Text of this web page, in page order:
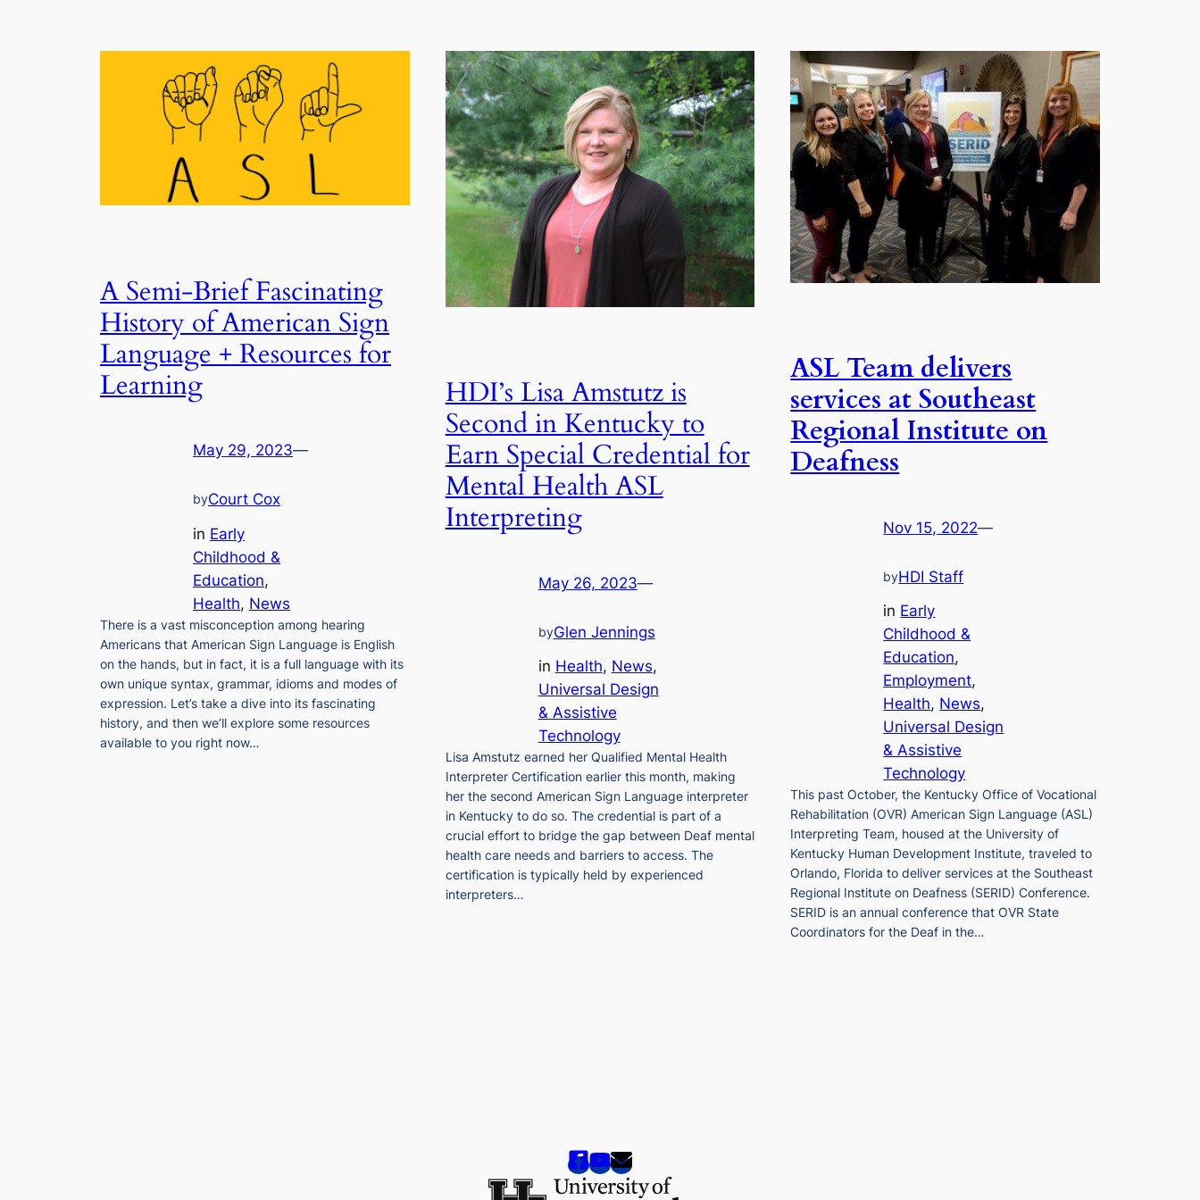
A Semi-Brief Fascinating
History of American Sign
Language + Resources for
Learning
May 29, 2023—
byCourt Cox
in Early
Childhood &
Education
Health, News
There is a vast misconception among hearing
Americans that American Sign Language is English
on the hands, but in fact, it is a full language with its
own unique syntax, grammar, idioms and modes of
expression. Let’s take a dive into its fascinating
history, and then we’ll explore some resources
available to you right now…
HDI’s Lisa Amstutz is
Second in Kentucky to
Earn Special Credential for
Mental Health ASL
Interpreting
May 26, 2023—
byGlen Jennings
in Health, News
Universal Design
& Assistive
Technology
Lisa Amstutz earned her Qualified Mental Health
Interpreter Certification earlier this month, making
her the second American Sign Language interpreter
in Kentucky to do so. The credential is part of a
crucial effort to bridge the gap between Deaf mental
health care needs and barriers to access. The
certification is typically held by experienced
interpreters…
ASL Team delivers
services at Southeast
Regional Institute on
Deafness
Nov 15, 2022—
byHDI Staff
in Early
Childhood &
Education
Employment
Health, News
Universal Design
& Assistive
Technology
This past October, the Kentucky Office of Vocational
Rehabilitation (OVR) American Sign Language (ASL)
Interpreting Team, housed at the University of
Kentucky Human Development Institute, traveled to
Orlando, Florida to deliver services at the Southeast
Regional Institute on Deafness (SERID) Conference.
SERID is an annual conference that OVR State
Coordinators for the Deaf in the…